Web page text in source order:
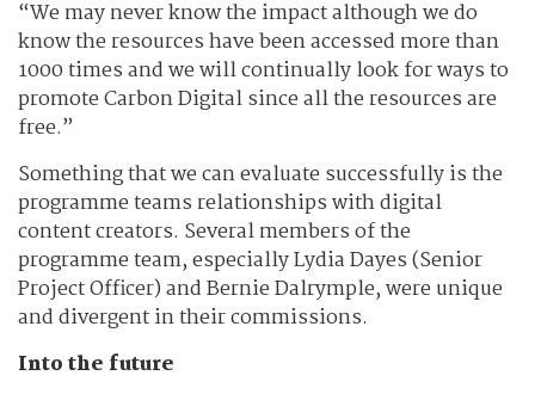
“We may never know the impact although we do
know the resources have been accessed more than
1000 times and we will continually look for ways to
promote Carbon Digital since all the resources are
free.”
Something that we can evaluate successfully is the
programme teams relationships with digital
content creators. Several members of the
programme team, especially Lydia Dayes (Senior
Project Officer) and Bernie Dalrymple, were unique
and divergent in their commissions.
Into the future